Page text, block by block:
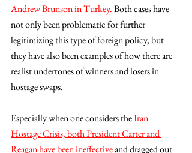
Andrew Brunson in Turkey. Both cases have
not only been problematic for further
legitimizing this type of foreign policy, but
they have also been examples of how there are
realist undertones of winners and losers in
hostage swaps.
Especially when one considers the Iran
Hostage Crisis, both President Carter and
Reagan have been ineffective and dragged out